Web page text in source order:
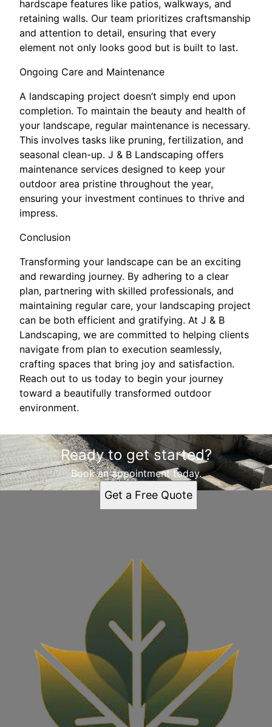
hardscape features like patios, walkways, and
retaining walls. Our team prioritizes craftsmanship
and attention to detail, ensuring that every
element not only looks good but is built to last.
Ongoing Care and Maintenance
A landscaping project doesn’t simply end upon
completion. To maintain the beauty and health of
your landscape, regular maintenance is necessary.
This involves tasks like pruning, fertilization, and
seasonal clean-up. J & B Landscaping offers
maintenance services designed to keep your
outdoor area pristine throughout the year,
ensuring your investment continues to thrive and
impress.
Conclusion
Transforming your landscape can be an exciting
and rewarding journey. By adhering to a clear
plan, partnering with skilled professionals, and
maintaining regular care, your landscaping project
can be both efficient and gratifying. At J & B
Landscaping, we are committed to helping clients
navigate from plan to execution seamlessly,
crafting spaces that bring joy and satisfaction.
Reach out to us today to begin your journey
toward a beautifully transformed outdoor
environment.
Ready to get started?
Book an appointment today.
Get a Free Quote